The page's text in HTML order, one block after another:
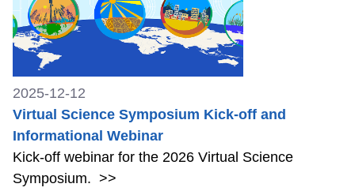
2025-12-12
Virtual Science Symposium Kick-off and
Informational Webinar
Kick-off webinar for the 2026 Virtual Science
Symposium. >>